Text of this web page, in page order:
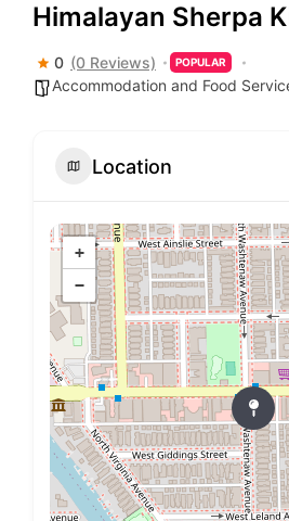
Himalayan Sherpa
0 (0 Reviews) POPULAR
Accommodation and Food
Location
+
−